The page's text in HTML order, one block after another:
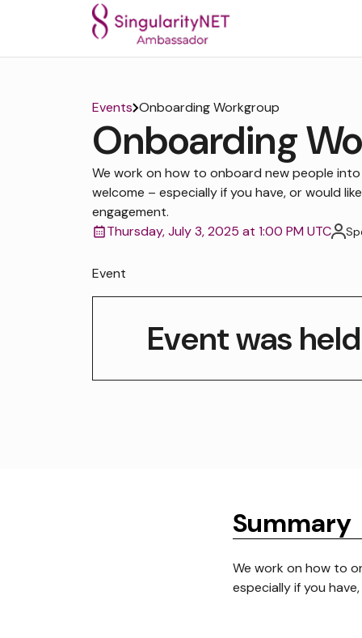
Events Onboarding Workgroup
Onboarding
We work on how to onboard new people
welcome – especially if you have, or would
engagement.
Thursday, July 3, 2025 at 1:00 PM UTC
Event
Event was held
Summary
We work on how to
especially if you